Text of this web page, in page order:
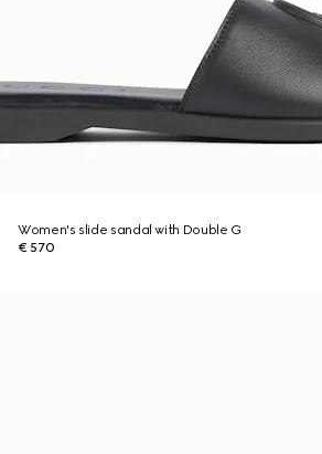
Women's slide sandal with Double G
€ 570